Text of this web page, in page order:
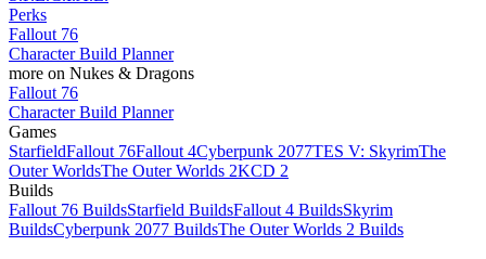
Perks
Fallout 76
Character Build Planner
more on Nukes & Dragons
Fallout 76
Character Build Planner
Games
StarfieldFallout 76Fallout 4Cyberpunk 2077TES V: SkyrimThe
Outer WorldsThe Outer Worlds 2KCD 2
Builds
Fallout 76 BuildsStarfield BuildsFallout 4 BuildsSkyrim
BuildsCyberpunk 2077 BuildsThe Outer Worlds 2 Builds